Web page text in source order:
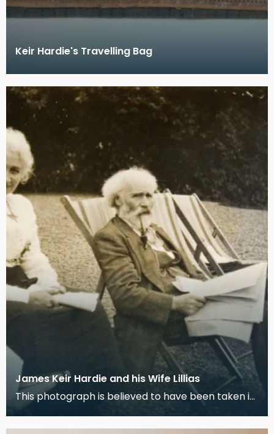
Keir Hardie's Travelling Bag
James Keir Hardie and his Wife Lillias
This photograph is believed to have been taken in
the garden of their house "Lochnorris" in Cumnock.